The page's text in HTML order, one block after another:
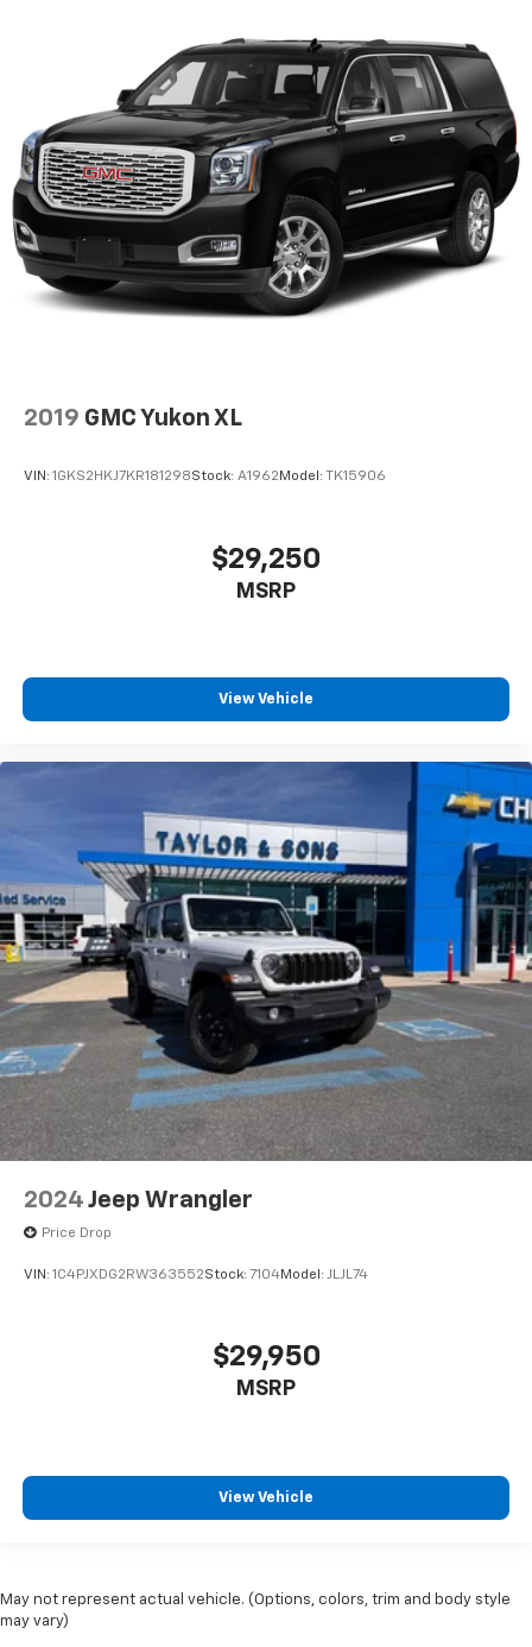
2019 GMC Yukon XL
VIN: 1GKS2HKJ7KR181298Stock: A1962 Model: TK15906
$29,250
MSRP
View Vehicle
2024 Jeep Wrangler
Price Drop
VIN: 1C4PJXDG2RW363552Stock: 7104Model: JLJL74
$29,950
MSRP
View Vehicle
May not represent actual vehicle. (Options, colors, trim and body style
may vary)